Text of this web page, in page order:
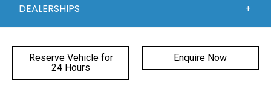
Reserve Vehicle for
24 Hours
Enquire Now
DEALERSHIPS